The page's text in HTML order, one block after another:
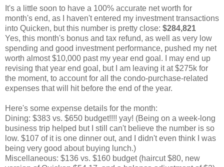
It's a little soon to have a 100% accurate net worth for
month's end, as I haven't entered my investment transactions
into Quicken, but this number is pretty close: $284,821
Yes, this month's bonus and tax refund, as well as very low
spending and good investment performance, pushed my net
worth almost $10,000 past my year end goal. I may end up
revising that year end goal, but I am leaving it at $275k for
the moment, to account for all the condo-purchase-related
expenses that will hit before the end of the year.
Here's some expense details for the month:
Dining: $383 vs. $650 budget!!!! yay! (Being on a week-long
business trip helped but I still can't believe the number is so
low. $107 of it is one dinner out, and I didn't even think I was
being very good about buying lunch.)
Miscellaneous: $136 vs. $160 budget (haircut $80, new